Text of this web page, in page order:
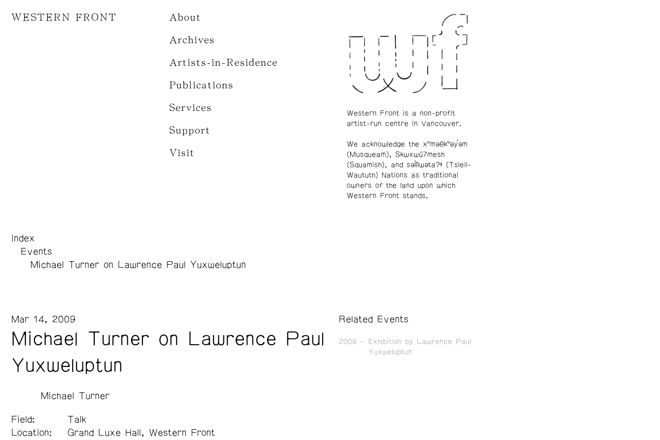
WESTERN FRONT About
Archives
Artists-in-Residence
Publications
Services
Support
Visit
Index
Events
Michael Turner on Lawrence Paul Yuxweluptun
Michael Turner on Lawrence Paul
Yuxweluptun
Mar 14, 2009
Michael Turner
Field:
Talk
Location:
Grand Luxe Hall, Western Front
Related Events
2009
Exhibition by Lawrence Paul
Yuxweluptun
Western Front is a non-profit
artist-run centre in Vancouver.
We acknowledge the xʷməθkʷəy̓əm
(Musqueam), Skwxwú7mesh
(Squamish), and səl̓ílwətaʔɬ (Tsleil-
Waututh) Nations as traditional
owners of the land upon which
Western Front stands.